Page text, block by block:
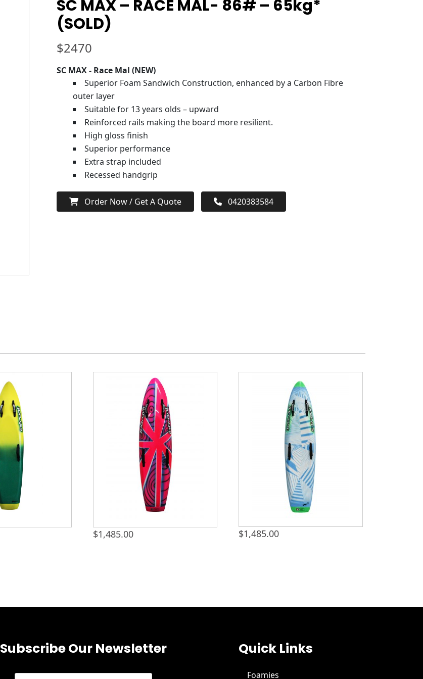
SC MAX – RACE MAL- 86# – 65kg*
(SOLD)
$2470
SC MAX - Race Mal (NEW)
Superior Foam Sandwich Construction, enhanced by a Carbon Fibre
outer layer
Suitable for 13 years olds – upward
Reinforced rails making the board more resilient.
High gloss finish
Superior performance
Extra strap included
Recessed handgrip
Order Now / Get A Quote 0420383584
$1,485.00 $1,485.00
Subscribe Our Newsletter Quick Links
Foamies